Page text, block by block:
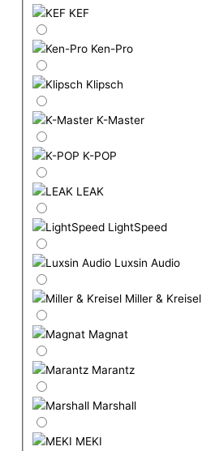
KEF
Ken-Pro
Klipsch
K-Master
K-POP
LEAK
LightSpeed
Luxsin Audio
Miller & Kreisel
Magnat
Marantz
Marshall
MEKI